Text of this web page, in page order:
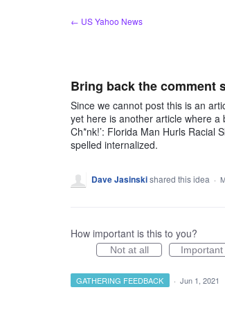
← US Yahoo News
Bring back the comment
Since we cannot post this is an
yet here is another article where
Ch*nk!’: Florida Man Hurls Racial
spelled internalized.
Dave Jasinskishared this idea ·
How important is this to you?
Not at all Important
GATHERING FEEDBACK · Jun 1, 2021